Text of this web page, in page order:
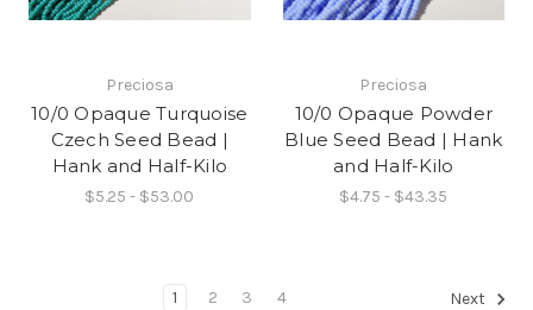
Preciosa
10/0 Opaque Turquoise
Czech Seed Bead |
Hank and Half-Kilo
$5.25 - $53.00
Preciosa
10/0 Opaque Powder
Blue Seed Bead | Hank
and Half-Kilo
$4.75 - $43.35
1 2 3 4 Next